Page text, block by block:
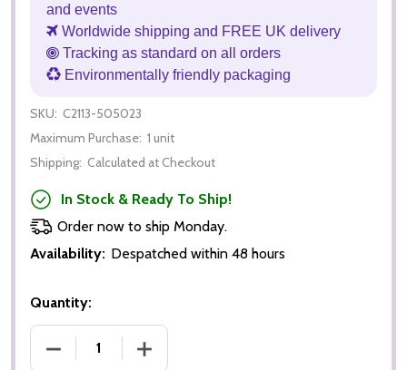
and events
Worldwide shipping and FREE UK delivery
Tracking as standard on all orders
Environmentally friendly packaging
SKU: C2113-505023
Maximum Purchase: 1 unit
Shipping: Calculated at Checkout
In Stock & Ready To Ship!
Order now to ship Monday.
Availability: Despatched within 48 hours
Quantity:
DECREASE QUANTITY OF THE BENCHWARMERS
INCREASE QUANTITY OF THE